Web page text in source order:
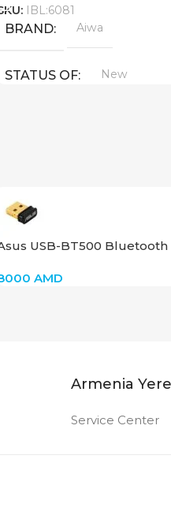
IBL:6081
BRAND Aiwa
STATUS OF New
USB-BT500 Bluetooth
AMD
Armenia
Service Center